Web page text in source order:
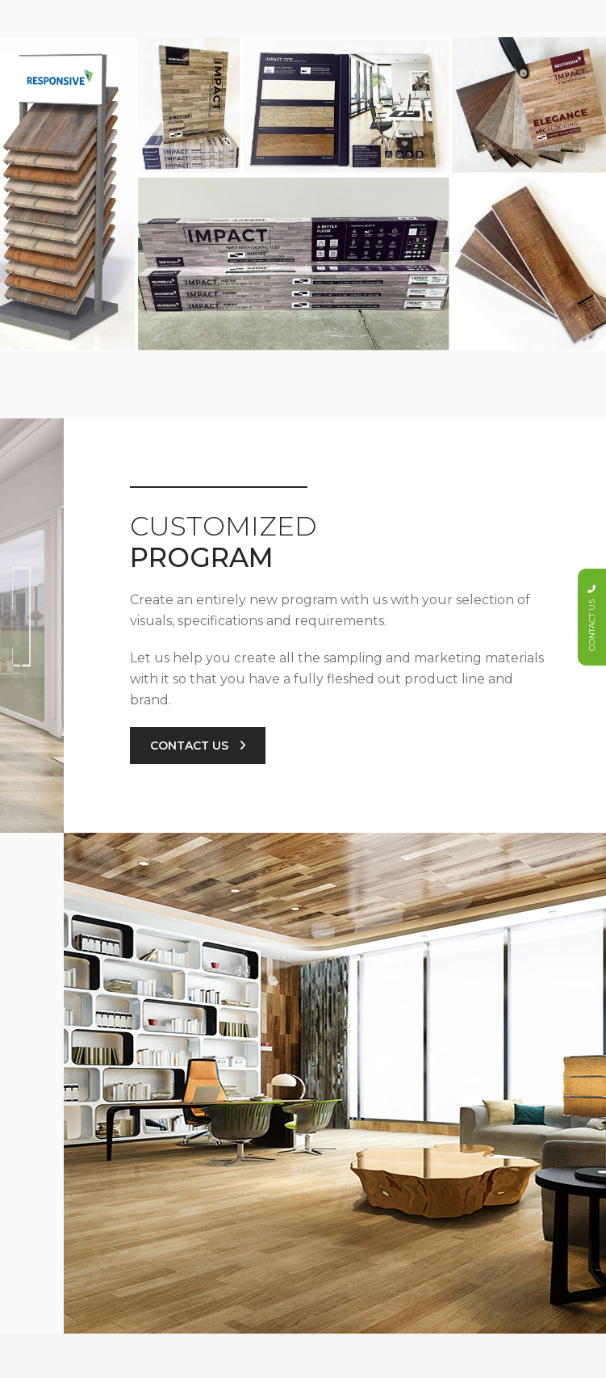
CUSTOMIZED
PROGRAM
Create an entirely new program with us with your selection of
visuals, specifications and requirements.
Let us help you create all the sampling and marketing materials
with it so that you have a fully fleshed out product line and
brand.
CONTACT US
CONTACT US